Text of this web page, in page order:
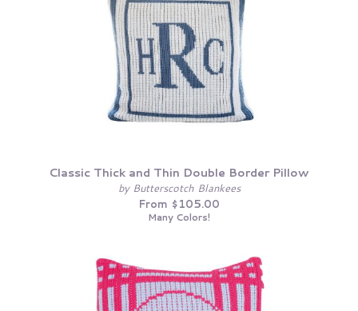
Classic Thick and Thin Double Border Pillow
by Butterscotch Blankees
From $105.00
Many Colors!